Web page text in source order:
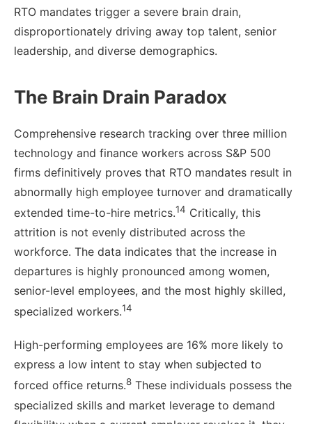
RTO mandates trigger a severe brain drain,
disproportionately driving away top talent, senior
leadership, and diverse demographics.
The Brain Drain Paradox
Comprehensive research tracking over three million
technology and finance workers across S&P 500
firms definitively proves that RTO mandates result in
abnormally high employee turnover and dramatically
extended time-to-hire metrics.14 Critically, this
attrition is not evenly distributed across the
workforce. The data indicates that the increase in
departures is highly pronounced among women,
senior-level employees, and the most highly skilled,
specialized workers.14
High-performing employees are 16% more likely to
express a low intent to stay when subjected to
forced office returns.8 These individuals possess the
specialized skills and market leverage to demand